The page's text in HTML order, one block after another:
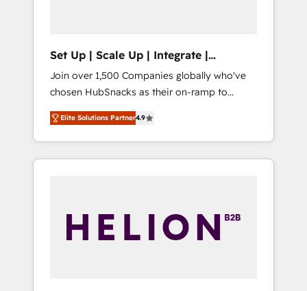
Set Up | Scale Up | Integrate |
HubSnacks FlexPlan
Join over 1,500 Companies globally who've
chosen HubSnacks as their on-ramp to
HubSpot since 2014 Simple pay-as-you-go
plans that accelerate value... 1️⃣ Set Up |
Onboarding New or Check-fixing existing
HubSpot portals 2️⃣ Scale Up | 100% HubSpot
API Integration project... ⬅️ Click "Contact
Business" ⬅️ to access 150+ Kickstart
Elite Solutions Partner4.9